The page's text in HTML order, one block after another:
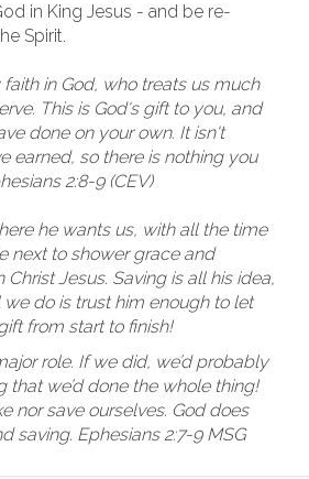
in King Jesus - and be re-
Spirit.
in God, who treats us much
This is God's gift to you, and
done on your own. It isn't
earned, so there is nothing you
2:8-9 (CEV)
he wants us, with all the time
next to shower grace and
Christ Jesus. Saving is all his idea,
do is trust him enough to let
gift from start to finish!
role. If we did, we’d probably
that we’d done the whole thing!
nor save ourselves. God does
saving. Ephesians 2:7-9 MSG